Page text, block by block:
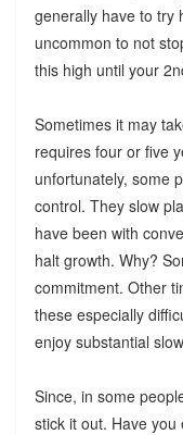
generally have to try
uncommon to not
this high until your
Sometimes it may
requires four or five
unfortunately, some
control. They slow
have been with
halt growth. Why?
commitment. Other
these especially
enjoy substantial
Since, in some
stick it out. Have